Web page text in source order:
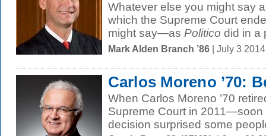
Whatever else you might say
which the Supreme Court
might say—as Politico did in a
Mark Alden Branch ’86 | July 3
Carlos Moreno ’70:
When Carlos Moreno ’70
Supreme Court in
decision surprised some